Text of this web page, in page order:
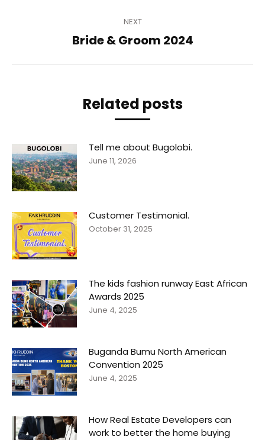
NEXT
Next
Bride & Groom 2024
Related posts
Tell me about Bugolobi.
June 11, 2026
Customer Testimonial.
October 31, 2025
The kids fashion runway East African
Awards 2025
June 4, 2025
Buganda Bumu North American
Convention 2025
June 4, 2025
How Real Estate Developers can
work to better the home buying